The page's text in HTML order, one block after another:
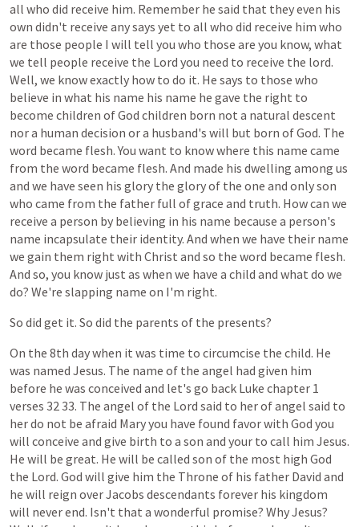
all who did receive him. Remember he said that theyeven his
own didn't receive anysays yet to all who did receive him who
are those people I will tell you who those are you know, what
we tell people receive the Lord you need to receive the lord.
Well, we knowexactly how to do it. He says to those who
believe in what his name his name he gave the right to
become children ofGod children born not a natural descent
nora human decision ora husband's will but born ofGod. The
word became flesh. You want to knowwhere this name came
from the word became flesh. And made his dwelling among us
and we have seen his glory the gloryof the one and onlyson
who came from the father full ofgrace and truth. Howcan we
receive a person by believing in his name because a person's
name incapsulate their identity. And when we have their name
we gain them right with Christ and so the word became flesh.
And so, you know just as when we have a child and what do we
do? We're slapping name on I'm right.
So did get it. So did the parents of the presents?
On the 8th daywhen it was time to circumcise the child. He
was named Jesus. The name of the angel had given him
before he was conceived and let's go back Luke chapter 1
verses 3233. The angel of the Lord said to herofangel said to
herdo not be afraid Maryyou have found favorwith God you
will conceive and give birth to a son and your to call him Jesus.
He will be great. He will be called son of the most high God
the Lord. God will give him the Throne of his father David and
he will reign overJacobs descendants forever his kingdom
will neverend. Isn't that a wonderful promise? WhyJesus?